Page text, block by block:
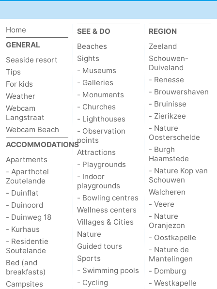
&
Beverages
Events
Ring
riding
Practical
Route
-
Parking
Medical
addresses
Region
Zeeland
Schouwen-
Duiveland
-
Renesse
-
Home
GENERAL
Seaside resort
Tips
For kids
Weather
Webcam
Langstraat
Webcam Beach
ACCOMMODATIONS
Apartments
- Aparthotel
Zoutelande
- Duinflat
- Duinoord
- Duinweg 18
- Kurhaus
- Residentie
Soutelande
Bed (and
breakfasts)
Campsites
SEE & DO
Beaches
Sights
- Museums
- Galleries
- Monuments
- Churches
- Lighthouses
- Observation
points
Attractions
- Playgrounds
- Indoor
playgrounds
- Bowling centres
Wellness centers
Villages & Cities
Nature
Guided tours
Sports
- Swimming pools
- Cycling
REGION
Zeeland
Schouwen-
Duiveland
- Renesse
- Brouwershaven
- Bruinisse
- Zierikzee
- Nature
Oosterschelde
- Burgh
Haamstede
- Nature Kop van
Schouwen
Walcheren
- Veere
- Nature
Oranjezon
- Oostkapelle
- Nature de
Mantelingen
- Domburg
- Westkapelle